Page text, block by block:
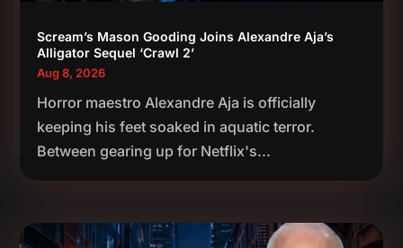
Scream’s Mason Gooding Joins Alexandre Aja’s
Alligator Sequel ‘Crawl 2’
Aug 8, 2026
Horror maestro Alexandre Aja is officially
keeping his feet soaked in aquatic terror.
Between gearing up for Netflix's...